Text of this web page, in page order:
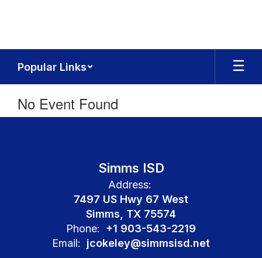
Popular Links
No Event Found
Simms ISD
Address:
7497 US Hwy 67 West
Simms, TX 75574
Phone:
+1 903-543-2219
Email:
jcokeley@simmsisd.net